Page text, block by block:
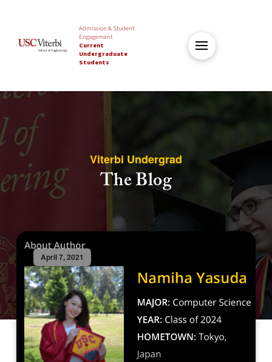
Admission & Student
Engagement
Current
Undergraduate
Students
Viterbi Undergrad
The Blog
April 7, 2021